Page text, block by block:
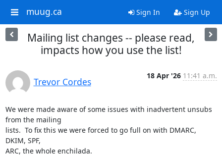
muug.ca Sign In Sign Up
Mailing list changes -- please read,
impacts how you use the list!
Trevor Cordes
18 Apr '26 11:41 a.m.
We were made aware of some issues with inadvertent unsubs
from the mailing
lists.  To fix this we were forced to go full on with DMARC,
DKIM, SPF,
ARC, the whole enchilada.